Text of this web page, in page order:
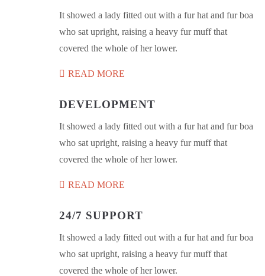
It showed a lady fitted out with a fur hat and fur boa
who sat upright, raising a heavy fur muff that
covered the whole of her lower.
READ MORE
DEVELOPMENT
It showed a lady fitted out with a fur hat and fur boa
who sat upright, raising a heavy fur muff that
covered the whole of her lower.
READ MORE
24/7 SUPPORT
It showed a lady fitted out with a fur hat and fur boa
who sat upright, raising a heavy fur muff that
covered the whole of her lower.